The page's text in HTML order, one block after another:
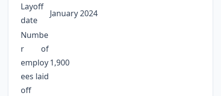
Layoff
date
January 2024
Numbe
r of
employ
ees laid
off
1,900